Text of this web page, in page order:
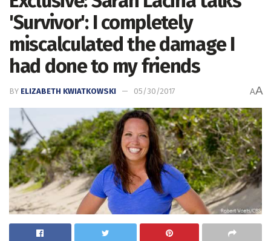
'Survivor': I completely
miscalculated the damage I
had done to my friends
BY ELIZABETH KWIATKOWSKI 05/30/2017 AA